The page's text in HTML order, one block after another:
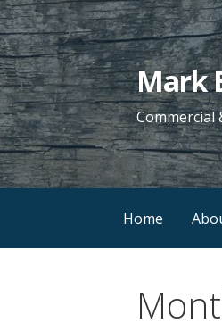
Skip
to
content
Mark
Commercial
Home